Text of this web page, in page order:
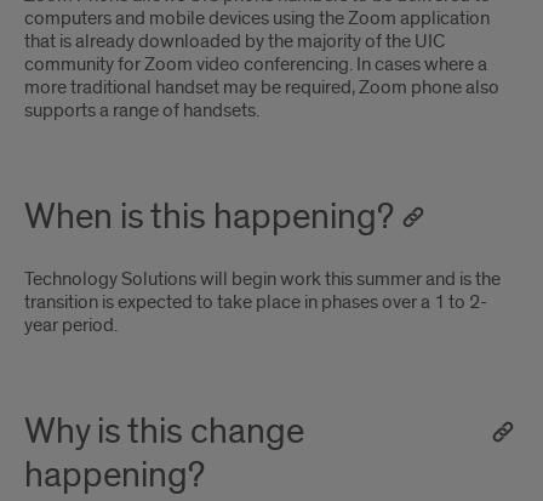
computers and mobile devices using the Zoom application
that is already downloaded by the majority of the UIC
community for Zoom video conferencing. In cases where a
more traditional handset may be required, Zoom phone also
supports a range of handsets.
When is this happening?
Technology Solutions will begin work this summer and is the
transition is expected to take place in phases over a 1 to 2-
year period.
Why is this change
happening?